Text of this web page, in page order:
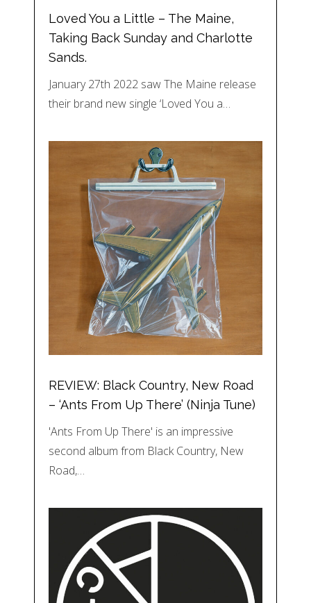
Loved You a Little – The Maine,
Taking Back Sunday and Charlotte
Sands.
January 27th 2022 saw The Maine release
their brand new single ‘Loved You a…
REVIEW: Black Country, New Road
– ‘Ants From Up There’ (Ninja Tune)
'Ants From Up There' is an impressive
second album from Black Country, New
Road,…